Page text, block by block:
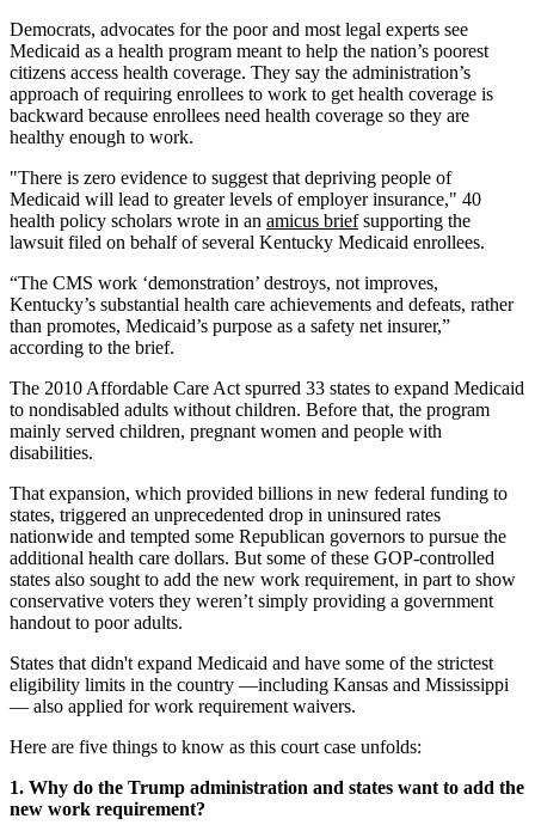
Democrats, advocates for the poor and most legal experts see
Medicaid as a health program meant to help the nation’s poorest
citizens access health coverage. They say the administration’s
approach of requiring enrollees to work to get health coverage is
backward because enrollees need health coverage so they are
healthy enough to work.
"There is zero evidence to suggest that depriving people of
Medicaid will lead to greater levels of employer insurance," 40
health policy scholars wrote in an amicus briefsupporting the
lawsuit filed on behalf of several Kentucky Medicaid enrollees.
“The CMS work ‘demonstration’ destroys, not improves,
Kentucky’s substantial health care achievements and defeats, rather
than promotes, Medicaid’s purpose as a safety net insurer,”
according to the brief.
The 2010 Affordable Care Act spurred 33 states to expand Medicaid
to nondisabled adults without children. Before that, the program
mainly served children, pregnant women and people with
disabilities.
That expansion, which provided billions in new federal funding to
states, triggered an unprecedented drop in uninsured rates
nationwide and tempted some Republican governors to pursue the
additional health care dollars. But some of these GOP-controlled
states also sought to add the new work requirement, in part to show
conservative voters they weren’t simply providing a government
handout to poor adults.
States that didn't expand Medicaid and have some of the strictest
eligibility limits in the country —including Kansas and Mississippi
— also applied for work requirement waivers.
Here are five things to know as this court case unfolds:
1. Why do the Trump administration and states want to add the
new work requirement?